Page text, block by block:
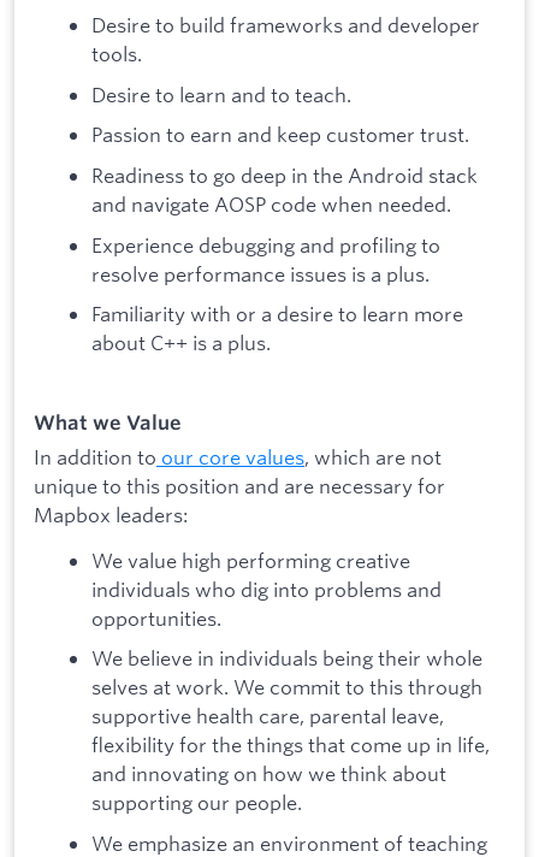
Desire to build frameworks and developer
tools.
Desire to learn and to teach.
Passion to earn and keep customer trust.
Readiness to go deep in the Android stack
and navigate AOSP code when needed.
Experience debugging and profiling to
resolve performance issues is a plus.
Familiarity with or a desire to learn more
about C++ is a plus.
What we Value
In addition to our core values, which are not
unique to this position and are necessary for
Mapbox leaders:
We value high performing creative
individuals who dig into problems and
opportunities.
We believe in individuals being their whole
selves at work. We commit to this through
supportive health care, parental leave,
flexibility for the things that come up in life,
and innovating on how we think about
supporting our people.
We emphasize an environment of teaching